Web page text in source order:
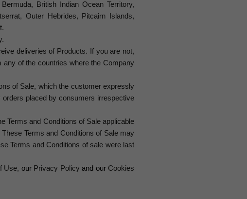
British Indian Ocean Territory,
Outer Hebrides, Pitcairn Islands,
deliveries of Products. If you are not,
of the countries where the Company
of Sale, which the customer expressly
placed by consumers irrespective
Terms and Conditions of Sale applicable
Terms and Conditions of Sale may
Terms and Conditions of sale were last
Use, our Privacy Policyand our Cookies